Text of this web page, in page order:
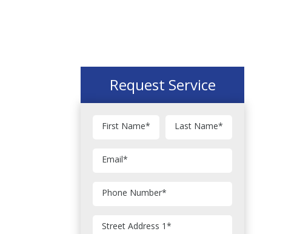
Request Service
First Name* Last Name*
Email*
Phone Number*
Street Address 1*